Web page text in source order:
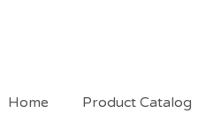
Home Product Catalog